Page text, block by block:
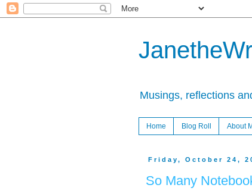
Musings, reflections
Home Blog Roll About
Friday, October 24,
So Many